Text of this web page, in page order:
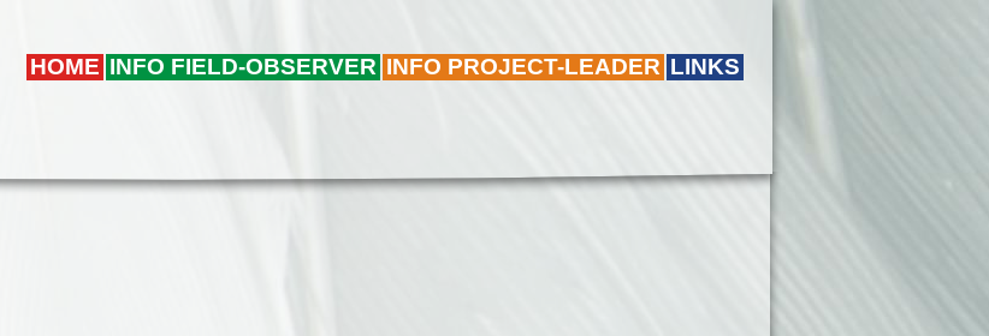
HOME INFO FIELD-OBSERVER INFO PROJECT-LEADER LINKS